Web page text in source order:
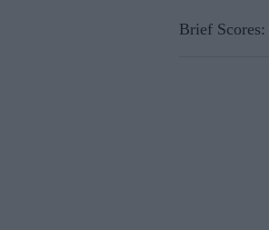
Brief Scores: